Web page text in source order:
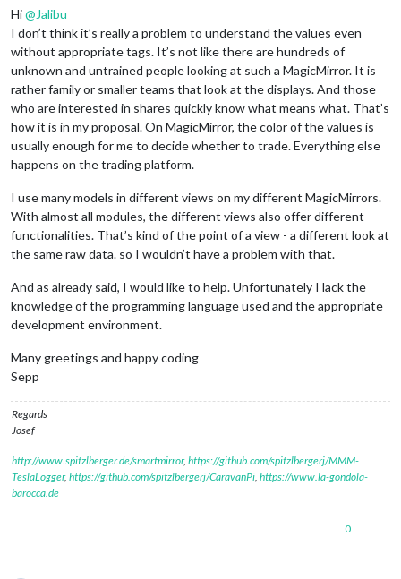
Hi@Jalibu
I don’t think it’s really a problem to understand the values even
without appropriate tags. It’s not like there are hundreds of
unknown and untrained people looking at such a MagicMirror. It is
rather family or smaller teams that look at the displays. And those
who are interested in shares quickly know what means what. That’s
how it is in my proposal. On MagicMirror, the color of the values is
usually enough for me to decide whether to trade. Everything else
happens on the trading platform.
I use many models in different views on my different MagicMirrors.
With almost all modules, the different views also offer different
functionalities. That’s kind of the point of a view - a different look at
the same raw data. so I wouldn’t have a problem with that.
And as already said, I would like to help. Unfortunately I lack the
knowledge of the programming language used and the appropriate
development environment.
Many greetings and happy coding
Sepp
Regards
Josef
http://www.spitzlberger.de/smartmirror, https://github.com/spitzlbergerj/MMM-
TeslaLogger, https://github.com/spitzlbergerj/CaravanPi https://www.la-gondola-
barocca.de
0